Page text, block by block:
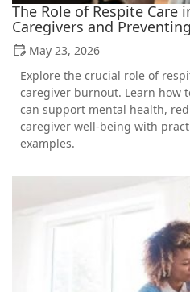
The Role of Respite Care
Caregivers and
May 23, 2026
Explore the crucial role of
caregiver burnout. Learn how
can support mental health,
caregiver well-being with
examples.